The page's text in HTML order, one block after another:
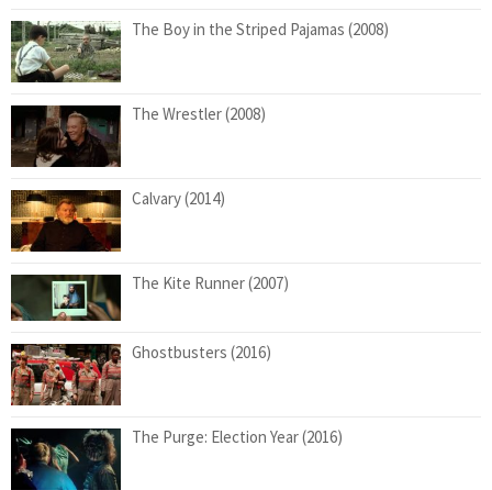
The Boy in the Striped Pajamas (2008)
The Wrestler (2008)
Calvary (2014)
The Kite Runner (2007)
Ghostbusters (2016)
The Purge: Election Year (2016)